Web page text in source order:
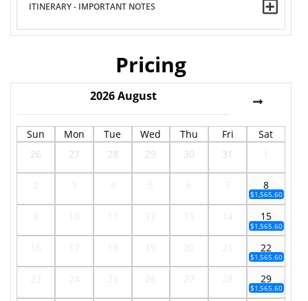
ITINERARY - IMPORTANT NOTES
Pricing
2026August
Sun Mon Tue Wed Thu Fri
Sat
26
27 28 29 30 31
8
$1,565.60
15
$1,565.60
22
$1,565.60
29
$1,565.60